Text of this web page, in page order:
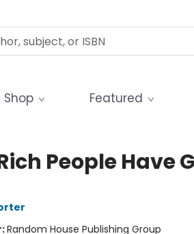
Shop Featured
People Have
Random House Publishing Group